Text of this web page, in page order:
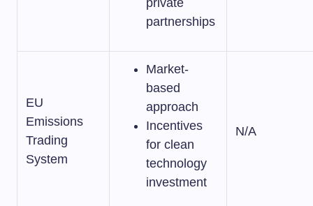
private
partnerships
EU
Emissions
Trading
System
Market-
based
approach
Incentives
for clean
technology
investment
N/A